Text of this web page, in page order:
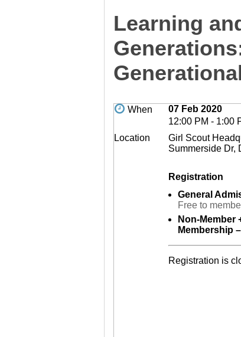
Learning
When
07 Feb 2020
12:00 PM - 1:00
Location
Girl Scout
Summerside Dr,
Registration
General
Free to
Non-Member
Membership
Registration is